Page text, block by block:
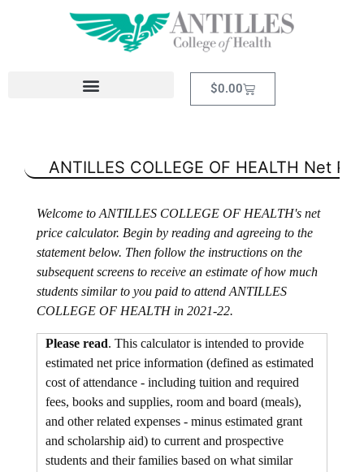
$0.00
ANTILLES COLLEGE OF HEALTH Net
Welcome to ANTILLES COLLEGE OF HEALTH's net
price calculator. Begin by reading and agreeing to the
statement below. Then follow the instructions on the
subsequent screens to receive an estimate of how much
students similar to you paid to attend ANTILLES
COLLEGE OF HEALTH in 2021-22.
Please read. This calculator is intended to provide
estimated net price information (defined as estimated
cost of attendance - including tuition and required
fees, books and supplies, room and board (meals),
and other related expenses - minus estimated grant
and scholarship aid) to current and prospective
students and their families based on what similar